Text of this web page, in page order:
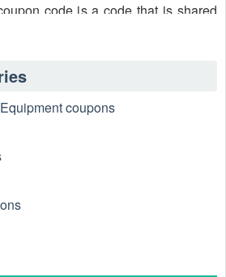
code is a code that is shared
You can apply these Furniture
shopping. Furniture Village UK
by Redditors on specific
tested to ensure that they are
coupons Reddit safe to use?
the accuracy and authenticity of the
and deals posted on Reddit
a possibility of scammers utilizing
UK coupons to attempt to
of upper-level couponers on Reddit
coupons